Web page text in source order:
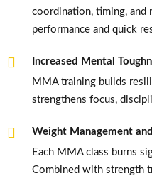
coordination, timing, and
performance and quick
Increased Mental
MMA training builds
strengthens focus,
Weight Management
Each MMA class burns
Combined with strength